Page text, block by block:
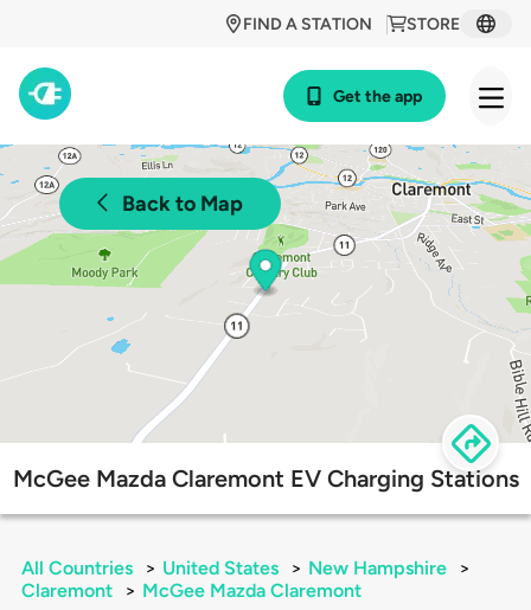
STORE
FIND A STATION
Get the app
Back to Map
McGee Mazda Claremont EV Charging Stations
All Countries > United States > New Hampshire
>
Claremont
> McGee Mazda Claremont